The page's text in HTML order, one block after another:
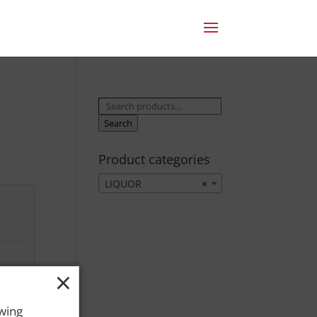
Search
for:
Search
Product categories
×
LIQUOR
×